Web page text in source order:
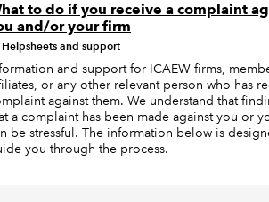
to do if you receive a complaint
and/or your firm
Helpsheets and support
and support for ICAEW firms,
or any other relevant person who has
against them. We understand that
a complaint has been made against you or
be stressful. The information below is
you through the process.